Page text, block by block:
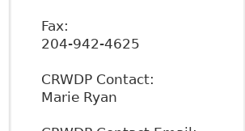
Fax:
204-942-4625
CRWDP Contact:
Marie Ryan